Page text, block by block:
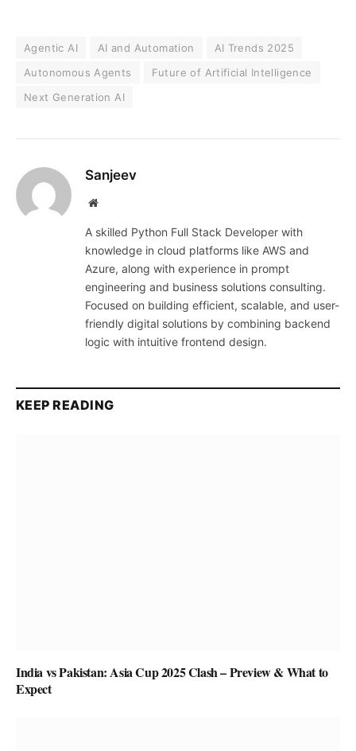
Agentic AI AI and Automation
AI Trends 2025
Autonomous Agents
Future of Artificial Intelligence
Next Generation AI
Sanjeev
Website
A skilled Python Full Stack Developer with
knowledge in cloud platforms like AWS and
Azure, along with experience in prompt
engineering and business solutions consulting.
Focused on building efficient, scalable, and user-
friendly digital solutions by combining backend
logic with intuitive frontend design.
KEEP READING
India vs Pakistan: Asia Cup 2025 Clash – Preview & What to
Expect